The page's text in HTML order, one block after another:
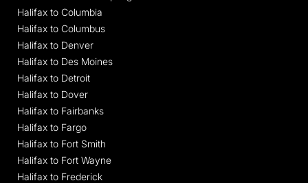
Halifax to Columbia
Halifax to Columbus
Halifax to Denver
Halifax to Des Moines
Halifax to Detroit
Halifax to Dover
Halifax to Fairbanks
Halifax to Fargo
Halifax to Fort Smith
Halifax to Fort Wayne
Halifax to Frederick